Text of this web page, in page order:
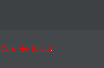
Care Herts Ltd.